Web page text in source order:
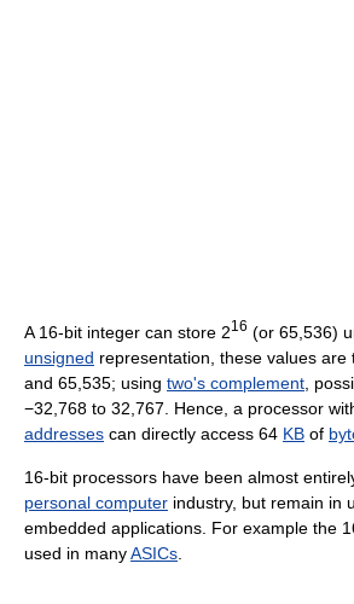
A 16-bit integer can store 216 (or 65,536)
unsigned representation, these values are
and 65,535; using two's complement ,
−32,768 to 32,767. Hence, a processor
addresses can directly access 64 KB of
16-bit processors have been almost
personal computer industry, but remain in
embedded applications. For example the
used in manyASICs